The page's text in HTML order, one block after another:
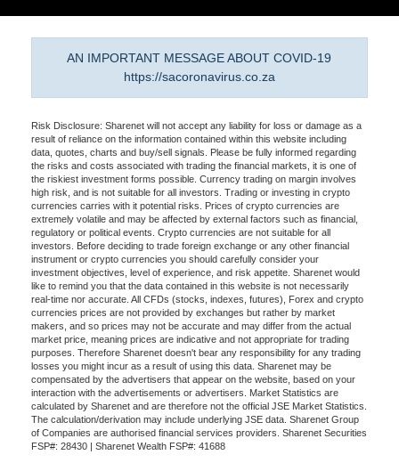
AN IMPORTANT MESSAGE ABOUT COVID-19
https://sacoronavirus.co.za
Risk Disclosure: Sharenet will not accept any liability for loss or damage as a
result of reliance on the information contained within this website including
data, quotes, charts and buy/sell signals. Please be fully informed regarding
the risks and costs associated with trading the financial markets, it is one of
the riskiest investment forms possible. Currency trading on margin involves
high risk, and is not suitable for all investors. Trading or investing in crypto
currencies carries with it potential risks. Prices of crypto currencies are
extremely volatile and may be affected by external factors such as financial,
regulatory or political events. Crypto currencies are not suitable for all
investors. Before deciding to trade foreign exchange or any other financial
instrument or crypto currencies you should carefully consider your
investment objectives, level of experience, and risk appetite. Sharenet would
like to remind you that the data contained in this website is not necessarily
real-time nor accurate. All CFDs (stocks, indexes, futures), Forex and crypto
currencies prices are not provided by exchanges but rather by market
makers, and so prices may not be accurate and may differ from the actual
market price, meaning prices are indicative and not appropriate for trading
purposes. Therefore Sharenet doesn't bear any responsibility for any trading
losses you might incur as a result of using this data. Sharenet may be
compensated by the advertisers that appear on the website, based on your
interaction with the advertisements or advertisers. Market Statistics are
calculated by Sharenet and are therefore not the official JSE Market Statistics.
The calculation/derivation may include underlying JSE data. Sharenet Group
of Companies are authorised financial services providers. Sharenet Securities
FSP#: 28430 | Sharenet Wealth FSP#: 41688